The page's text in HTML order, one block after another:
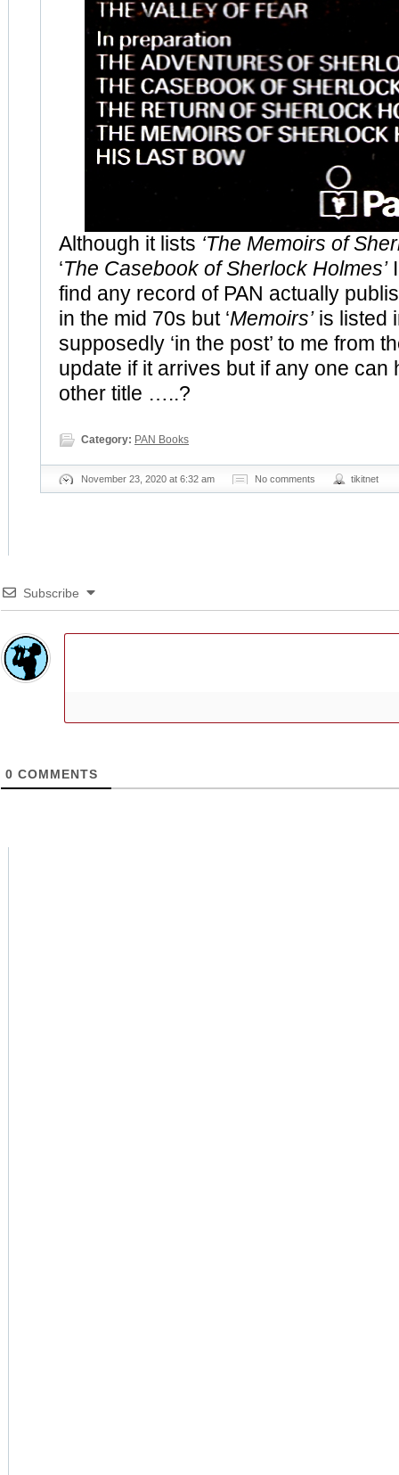
Although it lists ‘The Memoirs of
‘The Casebook of Sherlock Holmes’I
find any record of PAN actually
in the mid 70s but ‘Memoirs’is listed
supposedly ‘in the post’ to me from
update if it arrives but if any one can
other title …..?
Category: PAN Books
November 23, 2020 at 6:32 am No comments tikitnet
Subscribe
0 COMMENTS